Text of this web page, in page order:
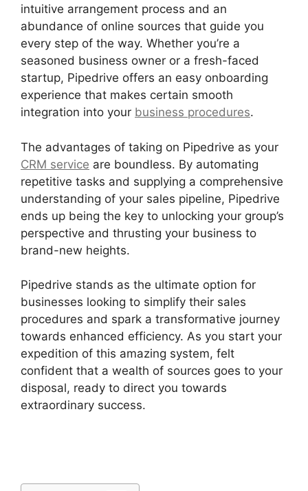
intuitive arrangement process and an
abundance of online sources that guide you
every step of the way. Whether you’re a
seasoned business owner or a fresh-faced
startup, Pipedrive offers an easy onboarding
experience that makes certain smooth
integration into your business procedures.
The advantages of taking on Pipedrive as your
CRM service are boundless. By automating
repetitive tasks and supplying a comprehensive
understanding of your sales pipeline, Pipedrive
ends up being the key to unlocking your group’s
perspective and thrusting your business to
brand-new heights.
Pipedrive stands as the ultimate option for
businesses looking to simplify their sales
procedures and spark a transformative journey
towards enhanced efficiency. As you start your
expedition of this amazing system, felt
confident that a wealth of sources goes to your
disposal, ready to direct you towards
extraordinary success.